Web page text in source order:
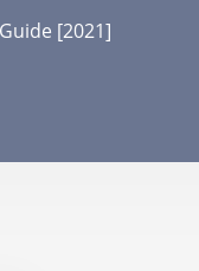
[2021]